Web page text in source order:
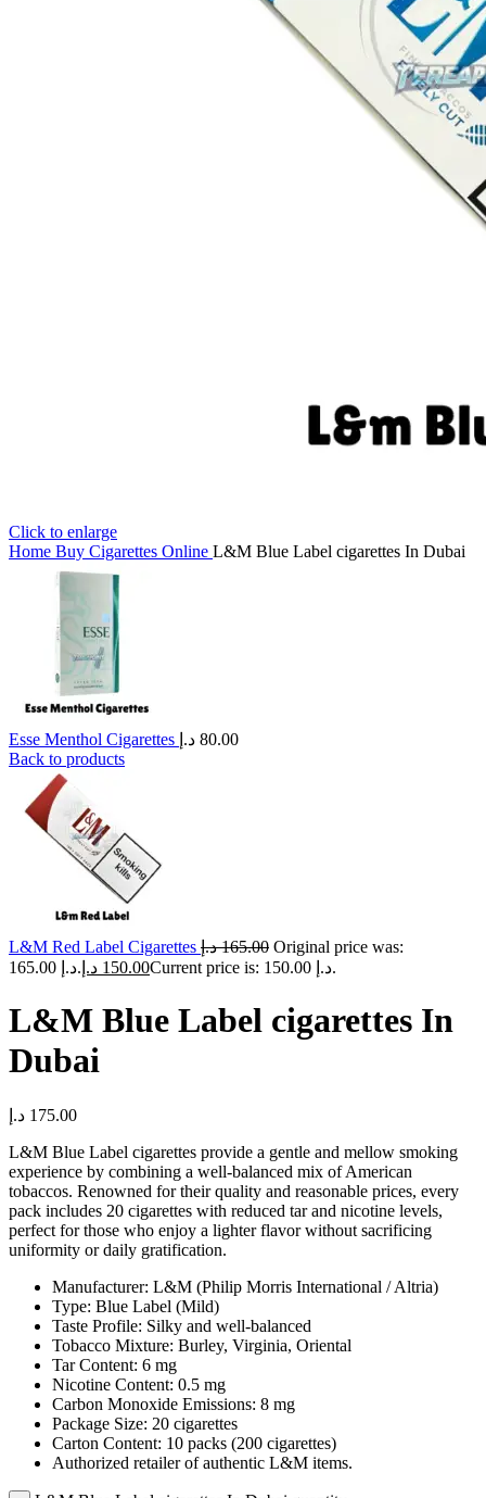
Click to enlarge
Home Buy Cigarettes Online L&M Blue Label cigarettes In Dubai
Esse Menthol Cigarettes 80.00 د.إ
Back to products
L&M Red Label Cigarettes 165.00 د.إ
Original price was:
165.00 د.إ.
150.00 د.إ Current price is: 150.00 د.إ.
L&M Blue Label cigarettes In
Dubai
175.00 د.إ
L&M Blue Label cigarettes provide a gentle and mellow smoking
experience by combining a well-balanced mix of American
tobaccos. Renowned for their quality and reasonable prices, every
pack includes 20 cigarettes with reduced tar and nicotine levels,
perfect for those who enjoy a lighter flavor without sacrificing
uniformity or daily gratification.
Manufacturer: L&M (Philip Morris International / Altria)
Type: Blue Label (Mild)
Taste Profile: Silky and well-balanced
Tobacco Mixture: Burley, Virginia, Oriental
Tar Content: 6 mg
Nicotine Content: 0.5 mg
Carbon Monoxide Emissions: 8 mg
Package Size: 20 cigarettes
Carton Content: 10 packs (200 cigarettes)
Authorized retailer of authentic L&M items.